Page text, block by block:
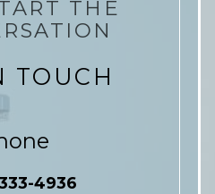
THE
TOUCH
4936